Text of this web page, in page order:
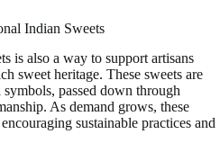
Indian Sweets
is also a way to support artisans
sweet heritage. These sweets are
passed down through
As demand grows, these
sustainable practices and